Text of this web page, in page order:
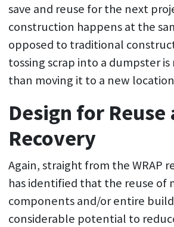
save and reuse for the next
construction happens at the
opposed to traditional
tossing scrap into a dumpster is
than moving it to a new
Design for Reuse
Recovery
Again, straight from the WRAP
has identified that the reuse of
components and/or entire
considerable potential to